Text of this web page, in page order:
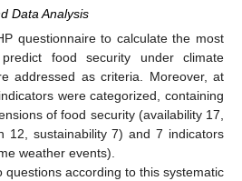
Data Analysis
questionnaire to calculate the most
food security under climate
addressed as criteria. Moreover, at
were categorized, containing
of food security (availability 17,
12, sustainability 7) and 7 indicators
weather events).
questions according to this systematic